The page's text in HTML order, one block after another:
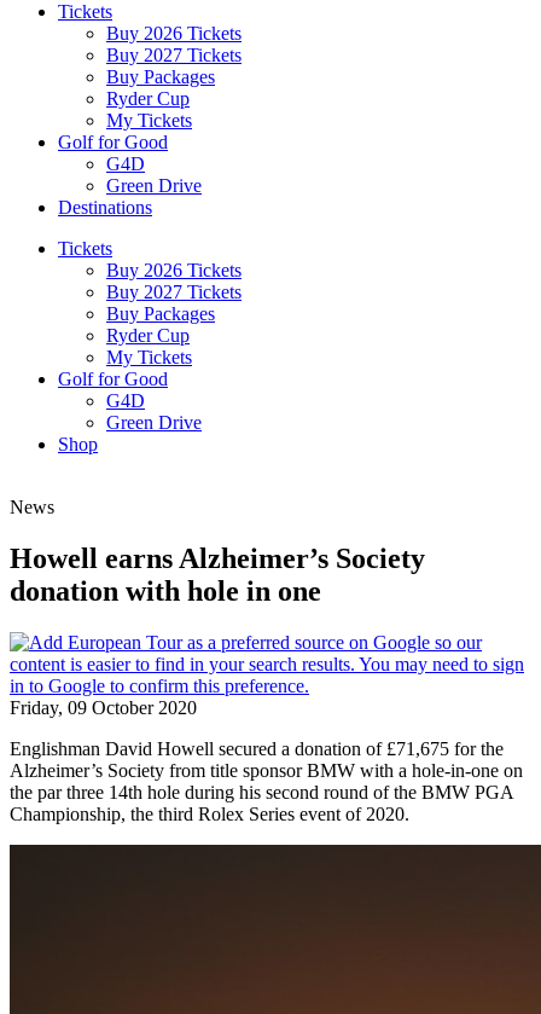
Tickets
Buy 2026 Tickets
Buy 2027 Tickets
Buy Packages
Ryder Cup
My Tickets
Golf for Good
G4D
Green Drive
Destinations
Tickets
Buy 2026 Tickets
Buy 2027 Tickets
Buy Packages
Ryder Cup
My Tickets
Golf for Good
G4D
Green Drive
Shop
News
Howell earns Alzheimer’s Society
donation with hole in one
Friday, 09 October 2020
Englishman David Howell secured a donation of £71,675 for the
Alzheimer’s Society from title sponsor BMW with a hole-in-one on
the par three 14th hole during his second round of the BMW PGA
Championship, the third Rolex Series event of 2020.